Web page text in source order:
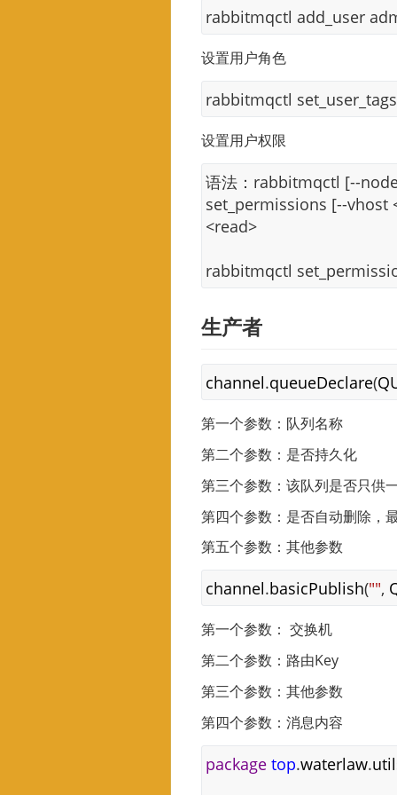
rabbitmqctl add_user
设置用户角色
rabbitmqctl
设置用户权限
语法：rabbitmqctl [--
set_permissions [--vhost
<read>
rabbitmqctl
生产者
channel.queueDeclare(
第一个参数：队列名称
第二个参数：是否持久化
第三个参数：该队列是否只供
第四个参数：是否自动删除，
第五个参数：其他参数
channel.basicPublish("",
第一个参数： 交换机
第二个参数：路由Key
第三个参数：其他参数
第四个参数：消息内容
package top.waterlaw.